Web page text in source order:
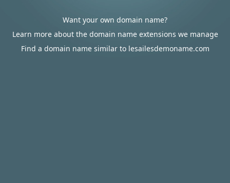
Want your own domain name?
Learn more about the domain name extensions we manage
Find a domain name similar to lesailesdemoname.com